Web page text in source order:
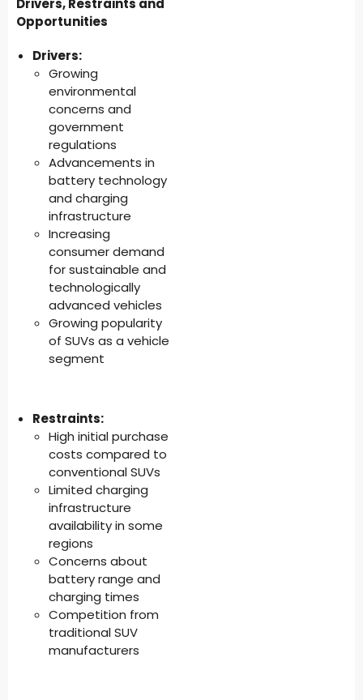
Opportunities
Drivers:
Growing
environmental
concerns and
government
regulations
Advancements in
battery technology
and charging
infrastructure
Increasing
consumer demand
for sustainable and
technologically
advanced vehicles
Growing popularity
of SUVs as a vehicle
segment
Restraints:
High initial purchase
costs compared to
conventional SUVs
Limited charging
infrastructure
availability in some
regions
Concerns about
battery range and
charging times
Competition from
traditional SUV
manufacturers